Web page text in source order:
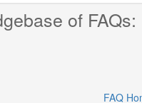
of FAQs:
FAQ